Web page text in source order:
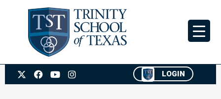
X
-
F
a
Y
o
I
n
LOGIN